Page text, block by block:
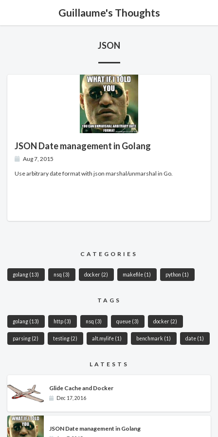
Guillaume's Thoughts
JSON
JSON Date management in Golang
Aug 7, 2015
Use arbitrary date format with json marshal/unmarshal in Go.
CATEGORIES
golang (13) nsq (3) docker (2) makefile (1) python (1)
TAGS
golang (13) http (3) nsq (3) queue (3) docker (2)
parsing (2) testing (2) alt.mylife (1) benchmark (1) date (1)
LATESTS
Glide Cache and Docker
Dec 17, 2016
JSON Date management in Golang